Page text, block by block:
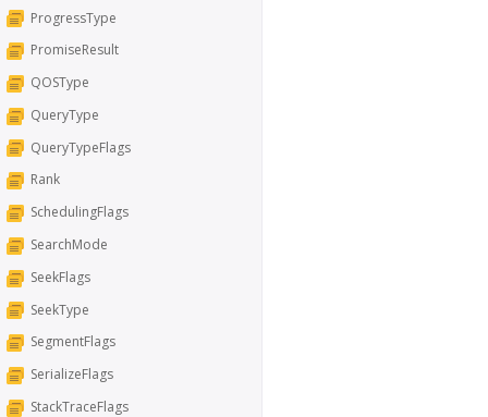
ProgressType
PromiseResult
QOSType
QueryType
QueryTypeFlags
Rank
SchedulingFlags
SearchMode
SeekFlags
SeekType
SegmentFlags
SerializeFlags
StackTraceFlags